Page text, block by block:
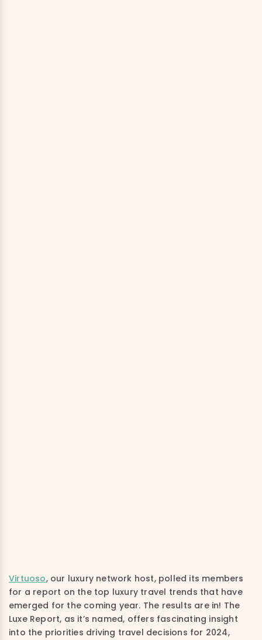
Virtuoso, our luxury network host, polled its members
for a report on the top luxury travel trends that have
emerged for the coming year. The results are in! The
Luxe Report, as it’s named, offers fascinating insight
into the priorities driving travel decisions for 2024,